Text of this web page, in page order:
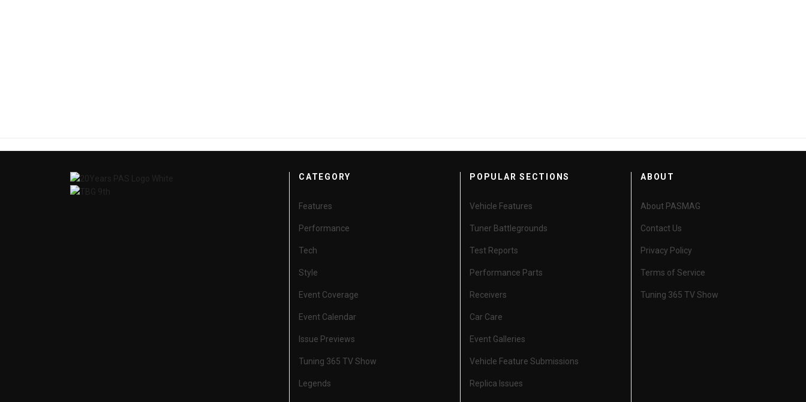
CATEGORY
Features
Performance
Tech
Style
Event Coverage
Event Calendar
Issue Previews
Tuning 365 TV Show
Legends
POPULAR SECTIONS
Vehicle Features
Tuner Battlegrounds
Test Reports
Performance Parts
Receivers
Car Care
Event Galleries
Vehicle Feature Submissions
Replica Issues
ABOUT
About PASMAG
Contact Us
Privacy Policy
Terms of Service
Tuning 365 TV Show